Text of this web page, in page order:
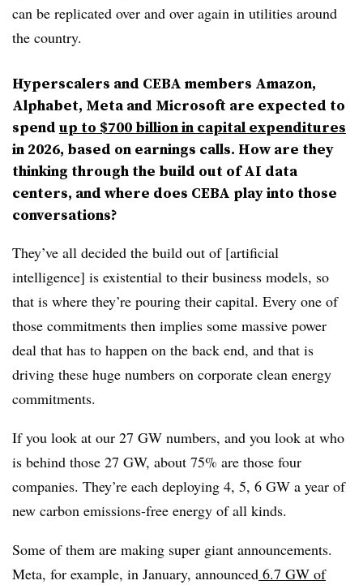
can be replicated over and over again in utilities around
the country.
Hyperscalers and CEBA members Amazon,
Alphabet, Meta and Microsoft are expected to
spend up to $700 billion in capital expenditures
in 2026, based on earnings calls. How are they
thinking through the build out of AI data
centers, and where does CEBA play into those
conversations?
They’ve all decided the build out of [artificial
intelligence] is existential to their business models, so
that is where they’re pouring their capital. Every one of
those commitments then implies some massive power
deal that has to happen on the back end, and that is
driving these huge numbers on corporate clean energy
commitments.
If you look at our 27 GW numbers, and you look at who
is behind those 27 GW, about 75% are those four
companies. They’re each deploying 4, 5, 6 GW a year of
new carbon emissions-free energy of all kinds.
Some of them are making super giant announcements.
Meta, for example, in January, announced 6.7 GW of